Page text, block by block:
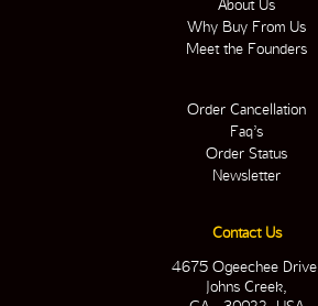
About Us
Why Buy From Us
Meet the Founders
Order Cancellation
Faq’s
Order Status
Newsletter
Contact Us
4675 Ogeechee Drive,
Johns Creek,